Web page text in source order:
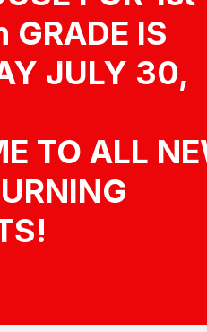
GRADE IS
JULY 30,
TO ALL